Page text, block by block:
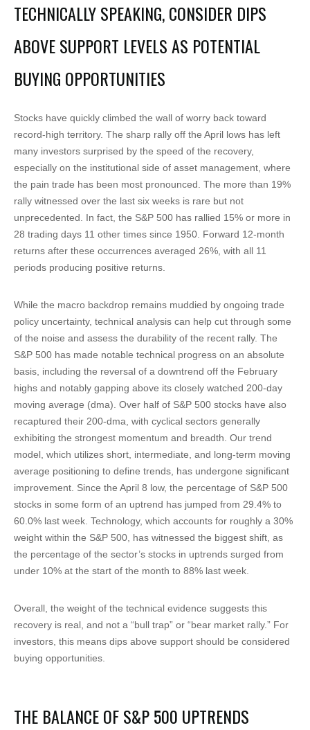
TECHNICALLY SPEAKING, CONSIDER DIPS
ABOVE SUPPORT LEVELS AS POTENTIAL
BUYING OPPORTUNITIES
Stocks have quickly climbed the wall of worry back toward
record-high territory. The sharp rally off the April lows has left
many investors surprised by the speed of the recovery,
especially on the institutional side of asset management, where
the pain trade has been most pronounced. The more than 19%
rally witnessed over the last six weeks is rare but not
unprecedented. In fact, the S&P 500 has rallied 15% or more in
28 trading days 11 other times since 1950. Forward 12-month
returns after these occurrences averaged 26%, with all 11
periods producing positive returns.
While the macro backdrop remains muddied by ongoing trade
policy uncertainty, technical analysis can help cut through some
of the noise and assess the durability of the recent rally. The
S&P 500 has made notable technical progress on an absolute
basis, including the reversal of a downtrend off the February
highs and notably gapping above its closely watched 200-day
moving average (dma). Over half of S&P 500 stocks have also
recaptured their 200-dma, with cyclical sectors generally
exhibiting the strongest momentum and breadth. Our trend
model, which utilizes short, intermediate, and long-term moving
average positioning to define trends, has undergone significant
improvement. Since the April 8 low, the percentage of S&P 500
stocks in some form of an uptrend has jumped from 29.4% to
60.0% last week. Technology, which accounts for roughly a 30%
weight within the S&P 500, has witnessed the biggest shift, as
the percentage of the sector’s stocks in uptrends surged from
under 10% at the start of the month to 88% last week.
Overall, the weight of the technical evidence suggests this
recovery is real, and not a “bull trap” or “bear market rally.” For
investors, this means dips above support should be considered
buying opportunities.
THE BALANCE OF S&P 500 UPTRENDS